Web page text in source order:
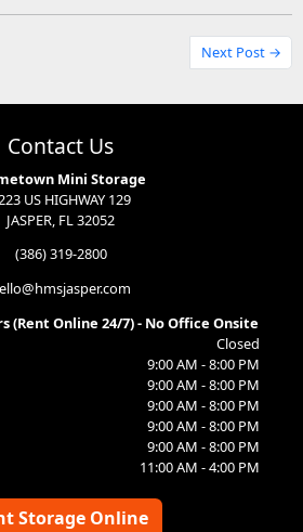
Next Post →
Contact Us
Mini Storage
US HIGHWAY 129
JASPER, FL 32052
(386) 319-2800
(Rent Online 24/7) - No Office Onsite
Closed
9:00 AM - 8:00 PM
9:00 AM - 8:00 PM
9:00 AM - 8:00 PM
9:00 AM - 8:00 PM
9:00 AM - 8:00 PM
11:00 AM - 4:00 PM
Storage Online